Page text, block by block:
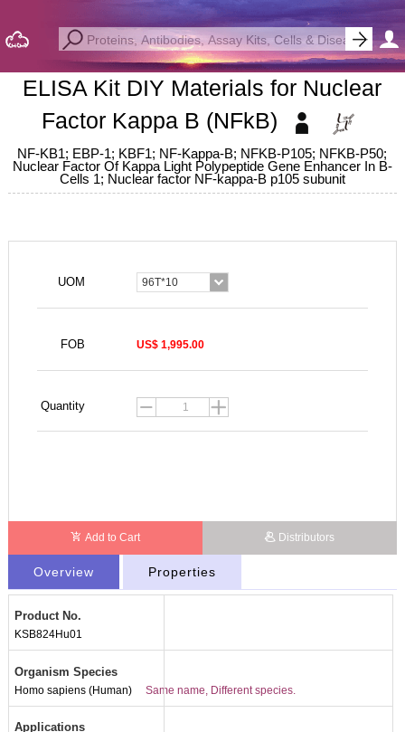
ELISA Kit DIY Materials for Nuclear
Factor Kappa B (NFkB)
NF-KB1; EBP-1; KBF1; NF-Kappa-B; NFKB-P105; NFKB-P50;
Nuclear Factor Of Kappa Light Polypeptide Gene Enhancer In B-
Cells 1; Nuclear factor NF-kappa-B p105 subunit
UOM 96T*10
FOB US$ 1,995.00
Quantity
Add to Cart Distributors
Overview Properties
Product No.
KSB824Hu01
Organism Species
Homo sapiens (Human) Same name, Different species.
Applications